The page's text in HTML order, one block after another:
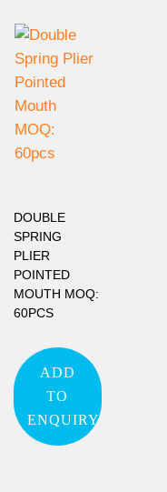
DOUBLE
SPRING
PLIER
POINTED
MOUTH MOQ:
60PCS
ADD
TO
ENQUIRY